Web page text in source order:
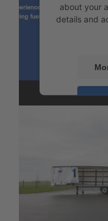
about your
details and
Load